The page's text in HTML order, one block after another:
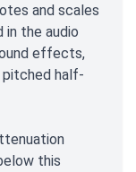
and scales
in the audio
effects,
pitched half-
this